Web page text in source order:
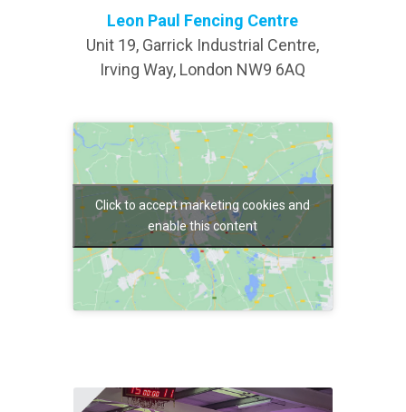
Leon Paul Fencing Centre
Unit 19, Garrick Industrial Centre,
Irving Way, London NW9 6AQ
Click to accept marketing cookies and
enable this content